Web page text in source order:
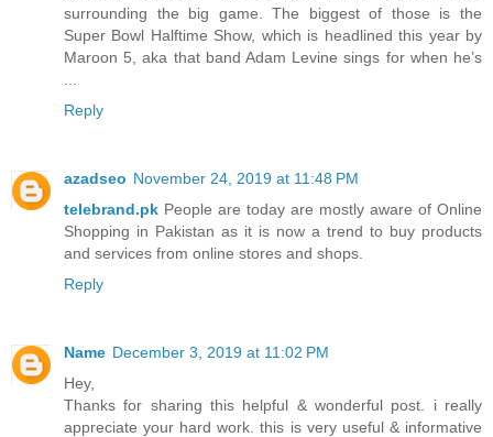
surrounding the big game. The biggest of those is the
Super Bowl Halftime Show, which is headlined this year by
Maroon 5, aka that band Adam Levine sings for when he’s
Reply
azadseo November 24, 2019 at 11:48 PM
telebrand.pk People are today are mostly aware of Online
Shopping in Pakistan as it is now a trend to buy products
and services from online stores and shops.
Reply
Name December 3, 2019 at 11:02 PM
Hey,
Thanks for sharing this helpful & wonderful post. i really
appreciate your hard work. this is very useful & informative